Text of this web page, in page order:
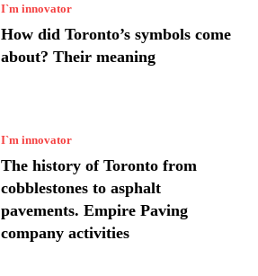
I`m innovator
How did Toronto’s symbols come
about? Their meaning
I`m innovator
The history of Toronto from
cobblestones to asphalt
pavements. Empire Paving
company activities